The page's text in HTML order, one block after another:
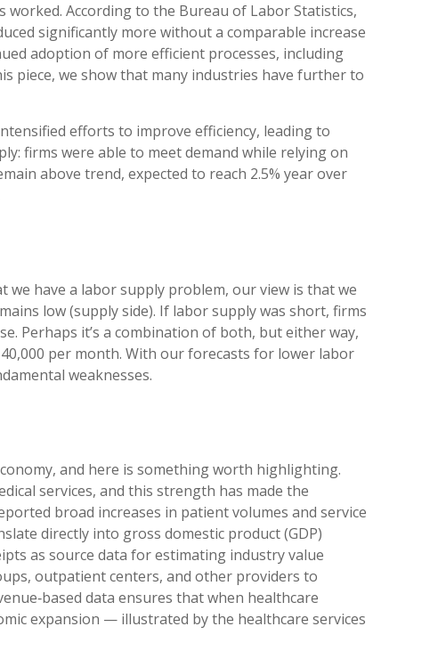
According to the Bureau of Labor Statistics,
significantly more without a comparable increase
adoption of more efficient processes, including
piece, we show that many industries have further to
efforts to improve efficiency, leading to
firms were able to meet demand while relying on
above trend, expected to reach 2.5% year over
have a labor supply problem, our view is that we
low (supply side). If labor supply was short, firms
Perhaps it’s a combination of both, but either way,
per month. With our forecasts for lower labor
weaknesses.
and here is something worth highlighting.
services, and this strength has made the
broad increases in patient volumes and service
directly into gross domestic product (GDP)
as source data for estimating industry value
outpatient centers, and other providers to
data ensures that when healthcare
expansion — illustrated by the healthcare services